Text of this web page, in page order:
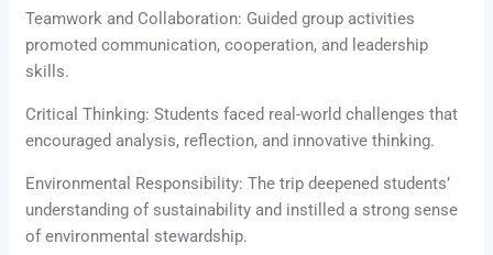
Teamwork and Collaboration: Guided group activities
promoted communication, cooperation, and leadership
skills.
Critical Thinking: Students faced real-world challenges that
encouraged analysis, reflection, and innovative thinking.
Environmental Responsibility: The trip deepened students’
understanding of sustainability and instilled a strong sense
of environmental stewardship.